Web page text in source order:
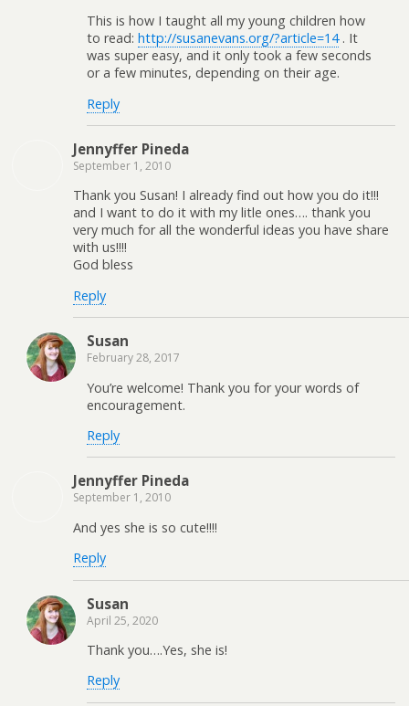
This is how I taught all my young children how
to read: http://susanevans.org/?article=14. It
was super easy, and it only took a few seconds
or a few minutes, depending on their age.
Reply
Jennyffer Pineda
September 1, 2010
Thank you Susan! I already find out how you do it!!!
and I want to do it with my litle ones…. thank you
very much for all the wonderful ideas you have share
with us!!!!
God bless
Reply
Susan
February 28, 2017
You’re welcome! Thank you for your words of
encouragement.
Reply
Jennyffer Pineda
September 1, 2010
And yes she is so cute!!!!
Reply
Susan
April 25, 2020
Thank you….Yes, she is!
Reply